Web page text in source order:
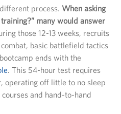
process. When asking
many would answer
those 12-13 weeks, recruits
basic battlefield tactics
ends with the
. This 54-hour test requires
operating off little to no sleep
and hand-to-hand